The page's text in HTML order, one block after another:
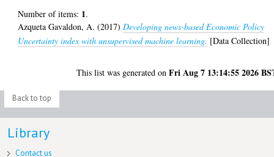
Number of items: 1.
Azqueta Gavaldon, A. (2017) Developing news-based Economic Policy
Uncertainty index with unsupervised machine learning. [Data Collection]
This list was generated onFri Aug 7 13:14:55 2026
Back to top
Library
Contact us